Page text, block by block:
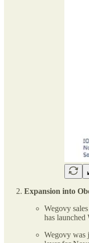
Expansion into
Wegovy
has launched
Wegovy was